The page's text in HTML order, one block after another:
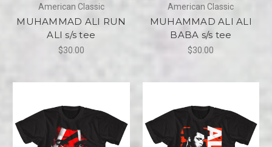
American Classic
MUHAMMAD ALI RUN
ALI s/s tee
$30.00
American Classic
MUHAMMAD ALI ALI
BABA s/s tee
$30.00